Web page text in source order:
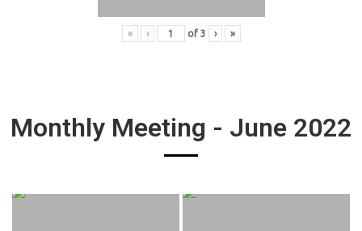
« ‹ of 3 › »
Monthly Meeting - June 2022